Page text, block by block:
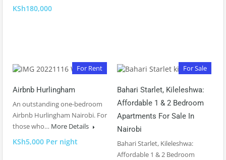
KSh180,000
For Rent
Airbnb Hurlingham
An outstanding one-bedroom
Airbnb Hurlingham Nairobi. For
those who… More Details
KSh5,000 Per night
For Sale
Bahari Starlet, Kileleshwa:
Affordable 1 & 2 Bedroom
Apartments For Sale In
Nairobi
Bahari Starlet, Kileleshwa:
Affordable 1 & 2 Bedroom